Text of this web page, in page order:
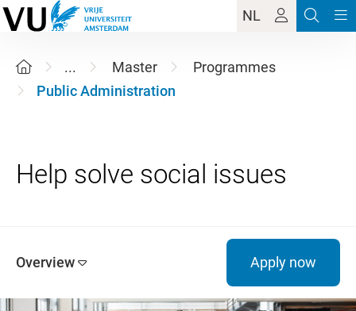
NL
... Master
Programmes
Public Administration
Overview Apply now